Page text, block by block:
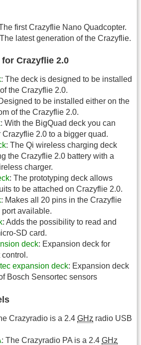
first Crazyflie Nano Quadcopter.
latest generation of the Crazyflie.
Crazyflie 2.0
: The deck is designed to be installed
the Crazyflie 2.0.
to be installed either on the
of the Crazyflie 2.0.
: With the BigQuad deck you can
Crazyflie 2.0 to a bigger quad.
: The Qi wireless charging deck
the Crazyflie 2.0 battery with a
charger.
: The prototyping deck allows
to be attached on Crazyflie 2.0.
: Makes all 20 pins in the Crazyflie
available.
: Adds the possibility to read and
SD card.
deck: Expansion deck for
expansion deck: Expansion deck
Bosch Sensortec sensors
Crazyradio is a 2.4 GHz radio USB
: The Crazyradio PA is a 2.4 GHz